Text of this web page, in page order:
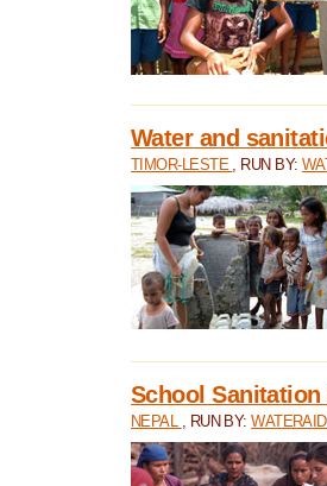
Water and
TIMOR-LESTE , RUN BY:
School
NEPAL , RUN BY: